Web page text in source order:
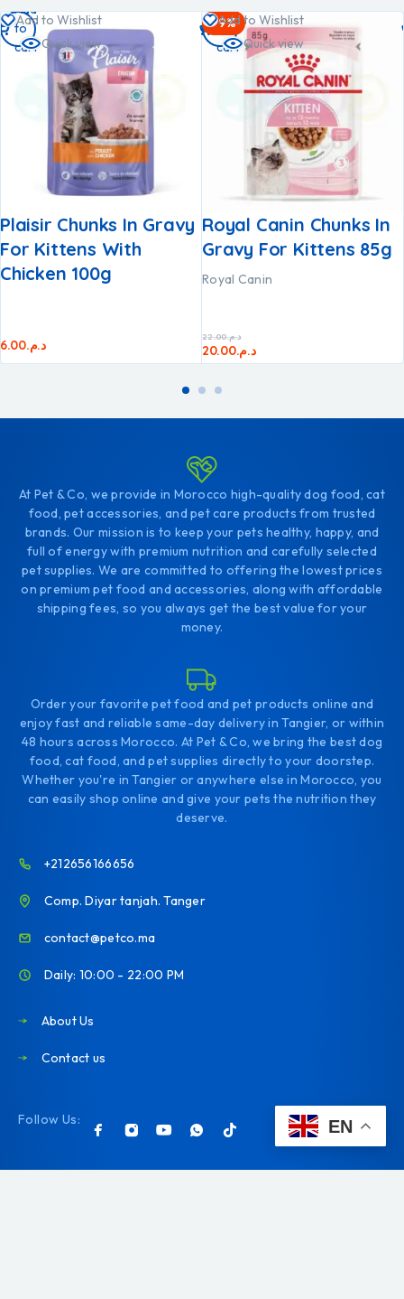
Add to Wishlist
Quick view
Plaisir Chunks In Gravy
For Kittens With
Chicken 100g
د.م.6.00
Add
to
cart
-9%
Add to Wishlist
Quick view
Royal Canin Chunks In
Gravy For Kittens 85g
Royal Canin
د.م.22.00
د.م.20.00
Add
to
cart
At Pet & Co, we provide in Morocco high-quality dog food, cat
food, pet accessories, and pet care products from trusted
brands. Our mission is to keep your pets healthy, happy, and
full of energy with premium nutrition and carefully selected
pet supplies. We are committed to offering the lowest prices
on premium pet food and accessories, along with affordable
shipping fees, so you always get the best value for your
money.
Order your favorite pet food and pet products online and
enjoy fast and reliable same-day delivery in Tangier, or within
48 hours across Morocco. At Pet & Co, we bring the best dog
food, cat food, and pet supplies directly to your doorstep.
Whether you're in Tangier or anywhere else in Morocco, you
can easily shop online and give your pets the nutrition they
deserve.
+212656166656
Comp. Diyar tanjah. Tanger
contact@petco.ma
Daily: 10:00 - 22:00 PM
About Us
Contact us
Follow Us: EN